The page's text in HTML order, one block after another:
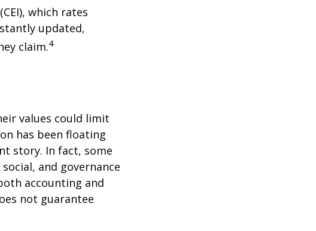
which rates
updated,
claim.4
values could limit
has been floating
story. In fact, some
and governance
accounting and
not guarantee